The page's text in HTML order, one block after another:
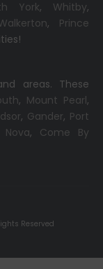
York, Whitby,
, Prince
areas. These
, Mount Pearl,
, Gander, Port
Nova, Come By
Reserved